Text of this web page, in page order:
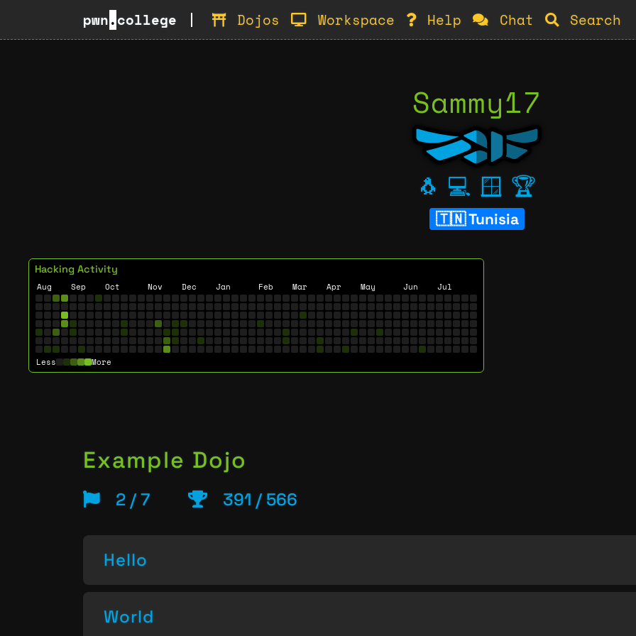
pwn.college Dojos Workspace Help Chat Search
Sammy17
🐧 💻 🪟 🏆
Tunisia
Hacking Activity
Aug Sep Oct Nov Dec Jan Feb Mar Apr May Jun Jul
Less More
Example Dojo
2 / 7 391 / 566
Hello
World